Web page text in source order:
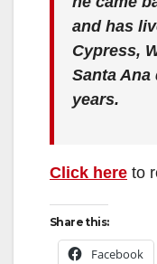
and has
Cypress,
Santa
years.
Click here to
Share this:
Facebook